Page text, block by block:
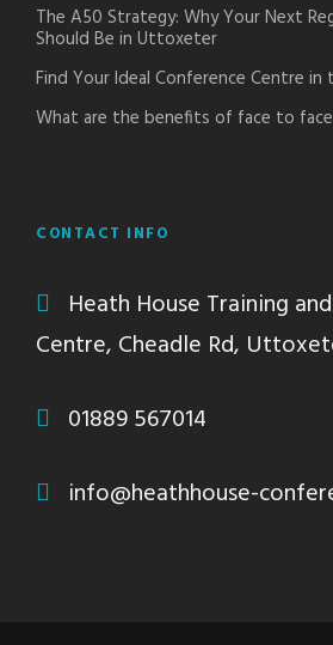
The A50 Strategy: Why Your Next
Should Be in Uttoxeter
Find Your Ideal Conference Centre in
What are the benefits of face to
CONTACT INFO
Heath House Training
Centre, Cheadle Rd,
01889 567014
info@heathhouse-